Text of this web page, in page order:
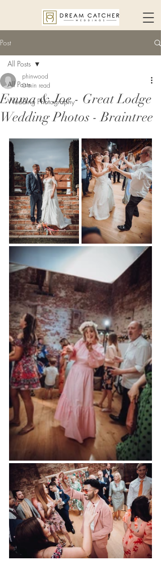
Post
All Posts
Wedding Photography
All Posts
Emma & Joe - Great Lodge
Wedding Photos - Braintree
phinwood
0 min read